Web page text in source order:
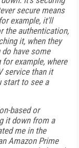
secure means
example, it'll
the authentication,
it, when they
have some
example, where
service than it
start to see a
based or
it down from a
me in the
Amazon Prime